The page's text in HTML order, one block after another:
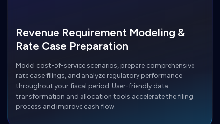
Revenue Requirement Modeling &
Rate Case Preparation
Model cost-of-service scenarios, prepare comprehensive
rate case filings, and analyze regulatory performance
throughout your fiscal period. User-friendly data
transformation and allocation tools accelerate the filing
process and improve cash flow.